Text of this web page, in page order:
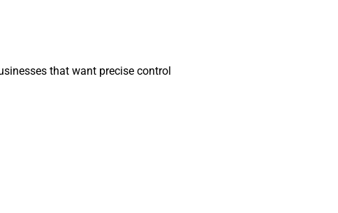
that want precise control